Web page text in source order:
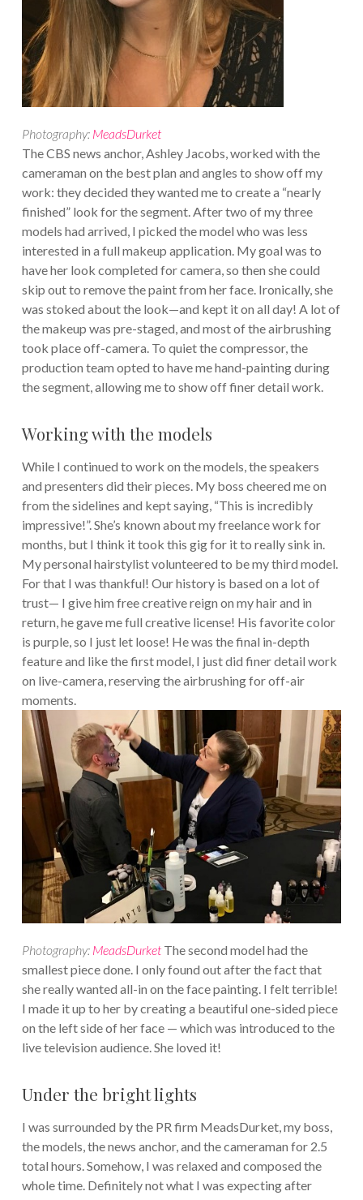
Photography: MeadsDurket
The CBS news anchor, Ashley Jacobs, worked with the
cameraman on the best plan and angles to show off my
work: they decided they wanted me to create a “nearly
finished” look for the segment. After two of my three
models had arrived, I picked the model who was less
interested in a full makeup application. My goal was to
have her look completed for camera, so then she could
skip out to remove the paint from her face. Ironically, she
was stoked about the look—and kept it on all day! A lot of
the makeup was pre-staged, and most of the airbrushing
took place off-camera. To quiet the compressor, the
production team opted to have me hand-painting during
the segment, allowing me to show off finer detail work.
Working with the models
While I continued to work on the models, the speakers
and presenters did their pieces. My boss cheered me on
from the sidelines and kept saying, “This is incredibly
impressive!”. She’s known about my freelance work for
months, but I think it took this gig for it to really sink in.
My personal hairstylist volunteered to be my third model.
For that I was thankful! Our history is based on a lot of
trust— I give him free creative reign on my hair and in
return, he gave me full creative license! His favorite color
is purple, so I just let loose! He was the final in-depth
feature and like the first model, I just did finer detail work
on live-camera, reserving the airbrushing for off-air
moments.
Photography: MeadsDurketThe second model had the
smallest piece done. I only found out after the fact that
she really wanted all-in on the face painting. I felt terrible!
I made it up to her by creating a beautiful one-sided piece
on the left side of her face — which was introduced to the
live television audience. She loved it!
Under the bright lights
I was surrounded by the PR firm MeadsDurket, my boss,
the models, the news anchor, and the cameraman for 2.5
total hours. Somehow, I was relaxed and composed the
whole time. Definitely not what I was expecting after